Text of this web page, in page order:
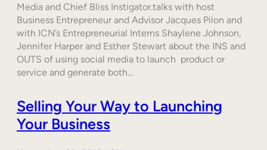
Media and Chief Bliss Instigator.talks with host
Business Entrepreneur and Advisor Jacques Pilon and
with ICN’s Entrepreneurial Interns Shaylene Johnson,
Jennifer Harper and Esther Stewart about the INS and
OUTS of using social media to launch product or
service and generate both…
Selling Your Way to Launching
Your Business